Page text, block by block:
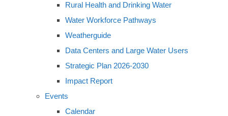
Rural Health and Drinking Water
Water Workforce Pathways
Weatherguide
Data Centers and Large Water Users
Strategic Plan 2026-2030
Impact Report
Events
Calendar